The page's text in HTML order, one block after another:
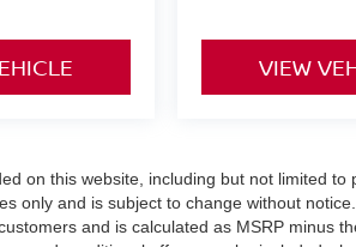
VIEW
on this website, including but not limited
only and is subject to change without
and is calculated as MSRP minus